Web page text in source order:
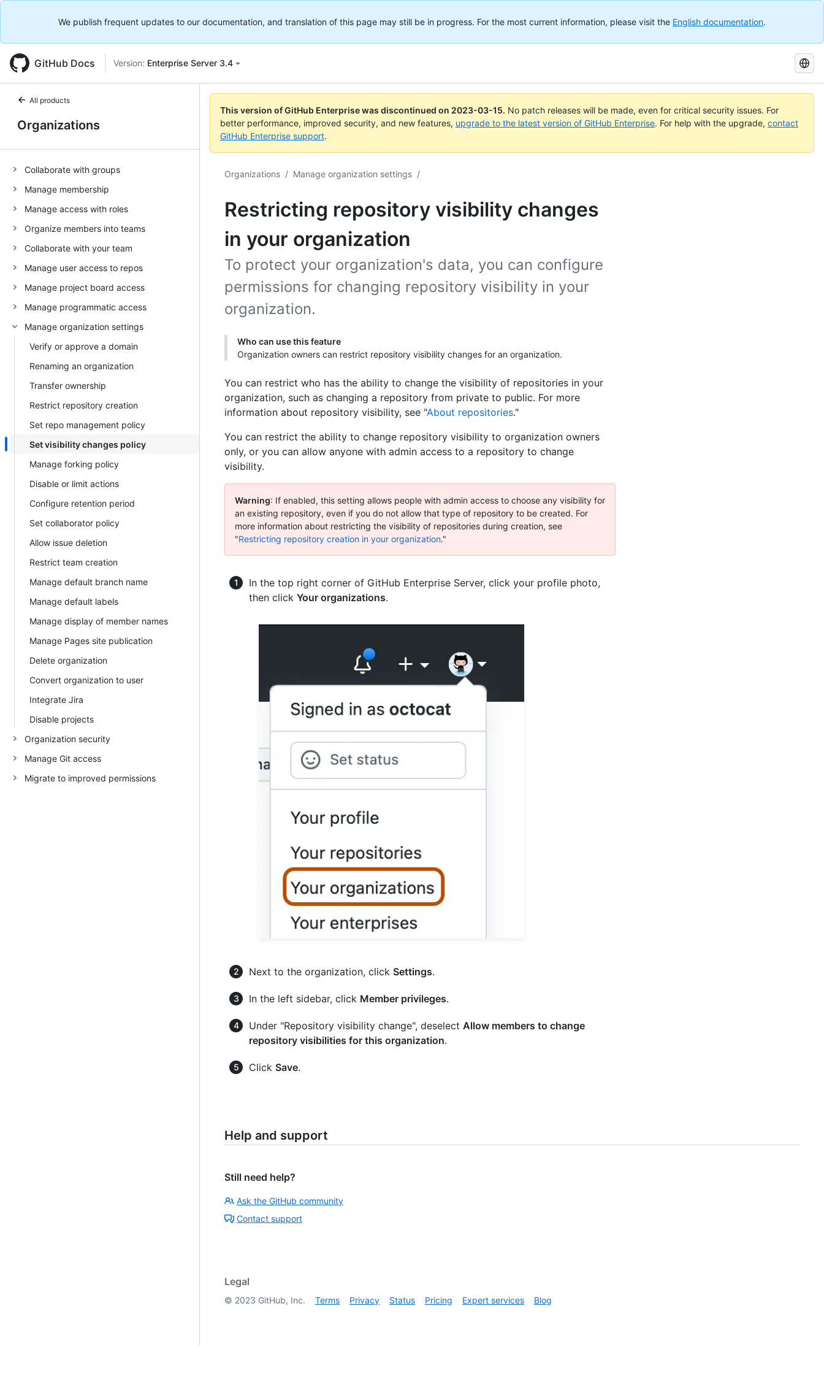
We publish frequent updates to our documentation, and translation of this page may still be in progress. For the most current information, please visit the English documentation.
GitHub Docs Version: Enterprise Server 3.4
Search
GitHub
Docs
All products
Organizations
Collaborate with groups
Manage membership
Manage access with roles
Organize members into teams
Collaborate with your team
Manage user access to repos
Manage project board access
Manage programmatic access
Manage organization settings
Verify or approve a domain
Renaming an organization
Transfer ownership
Restrict repository creation
Set repo management policy
Set visibility changes policy
Manage forking policy
Disable or limit actions
Configure retention period
Set collaborator policy
Allow issue deletion
Restrict team creation
Manage default branch name
Manage default labels
Manage display of member names
Manage Pages site publication
Delete organization
Convert organization to user
Integrate Jira
Disable projects
Organization security
Manage Git access
Migrate to improved permissions
This version of GitHub Enterprise was discontinued on 2023-03-15. No patch releases will be made, even for critical security issues. For
better performance, improved security, and new features, upgrade to the latest version of GitHub Enterprise. For help with the upgrade, contact
GitHub Enterprise support.
Organizations / Manage organization settings /
Restricting repository visibility changes
in your organization
To protect your organization's data, you can configure
permissions for changing repository visibility in your
organization.
Who can use this feature
Organization owners can restrict repository visibility changes for an organization.
You can restrict who has the ability to change the visibility of repositories in your
organization, such as changing a repository from private to public. For more
information about repository visibility, see "About repositories."
You can restrict the ability to change repository visibility to organization owners
only, or you can allow anyone with admin access to a repository to change
visibility.
Warning: If enabled, this setting allows people with admin access to choose any visibility for
an existing repository, even if you do not allow that type of repository to be created. For
more information about restricting the visibility of repositories during creation, see
"Restricting repository creation in your organization."
In the top right corner of GitHub Enterprise Server, click your profile photo,
then click Your organizations.
Next to the organization, click Settings.
In the left sidebar, click Member privileges.
Under "Repository visibility change", deselect Allow members to change
repository visibilities for this organization.
Click Save.
Help and support
Still need help?
Ask the GitHub community
Contact support
Legal
© 2023 GitHub, Inc. Terms Privacy Status Pricing Expert services Blog